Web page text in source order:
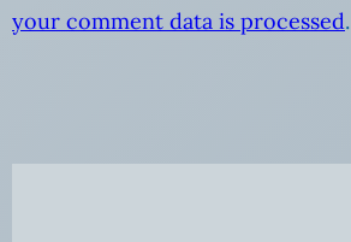
your comment data is processed.